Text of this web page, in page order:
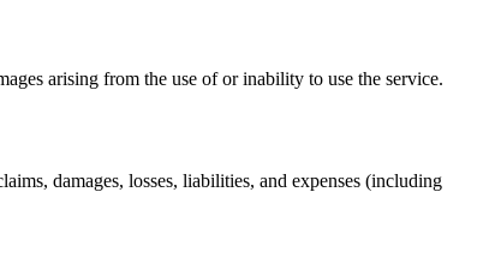
arising from the use of or inability to use the service.
damages, losses, liabilities, and expenses (including